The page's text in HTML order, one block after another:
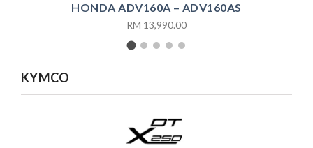
HONDA ADV160A – ADV160AS
RM 13,990.00
KYMCO